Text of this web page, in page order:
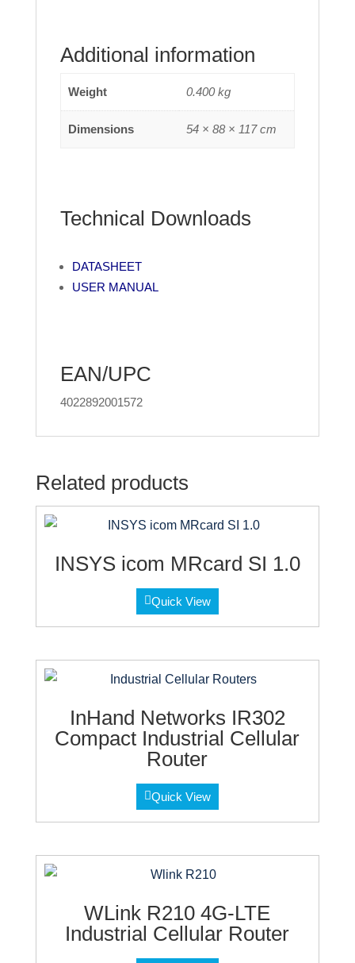
Additional information
Weight 0.400 kg
Dimensions 54 × 88 × 117 cm
Technical Downloads
DATASHEET
USER MANUAL
EAN/UPC
4022892001572
Related products
INSYS icom MRcard SI 1.0
Quick View
InHand Networks IR302
Compact Industrial Cellular
Router
Quick View
WLink R210 4G-LTE
Industrial Cellular Router